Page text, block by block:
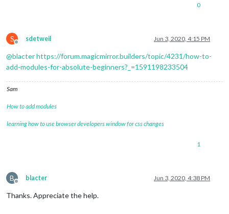
0
S
Offline
sdetweil Jun 3, 2020, 4:15 PM
@blacterhttps://forum.magicmirror.builders/topic/4231/how-to-
add-modules-for-absolute-beginners?_=1591198233504
Sam
How to add modules
learning how to use browser developers window for css changes
1
B
Offline
blacter Jun 3, 2020, 4:38 PM
Thanks. Appreciate the help.